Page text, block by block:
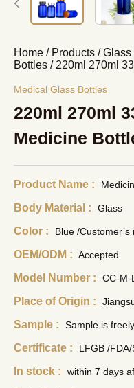
Home / Products /Glass
Bottles /220ml 270ml
Medical Glass Bottles
220ml 270ml
Medicine
Product Name :
Body Material : Glass
Color : Blue /
OEM/ODM : Accepted
Model Number : CC-M-
Place of Origin :
Sample : Sample is
Certificate : LFGB /
In stock : within 7 days